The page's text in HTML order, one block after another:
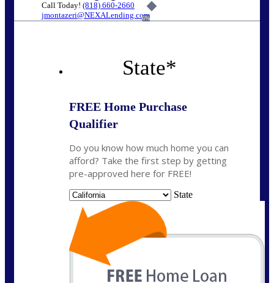
Call Today! (818) 660-2660
jmontazeri@NEXALending.com
6%
State*
FREE Home Purchase
Qualifier
Do you know how much home you can
afford? Take the first step by getting
pre-approved here for FREE!
State